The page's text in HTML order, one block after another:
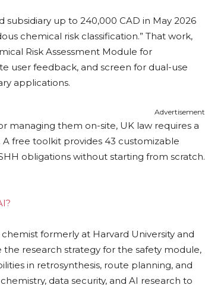
up to 240,000 CAD in May 2026
chemical risk classification.” That work,
Risk Assessment Module for
user feedback, and screen for dual-use
applications.
Advertisement
managing them on-site, UK law requires a
free toolkit provides 43 customizable
obligations without starting from scratch.
formerly at Harvard University and
the research strategy for the safety module,
in retrosynthesis, route planning, and
data security, and AI research to